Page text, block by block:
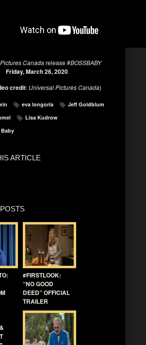
Canadarelease #BOSSBABY
Friday, March 26, 2020.
credit:Universal Pictures Canada)
eva longoria
Jeff Goldblum
Lisa Kudrow
ARTICLE
#FIRSTLOOK:
“NO GOOD
DEED” OFFICIAL
TRAILER